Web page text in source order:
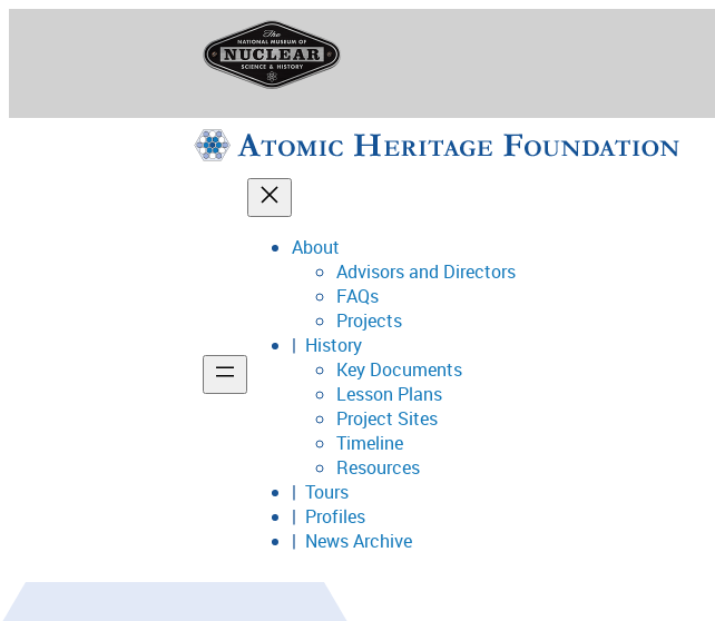
National Museum of Nuclear Science & History
Support
About
Advisors and Directors
FAQs
Projects
History
Key Documents
Lesson Plans
Project Sites
Timeline
Resources
Tours
Profiles
News Archive